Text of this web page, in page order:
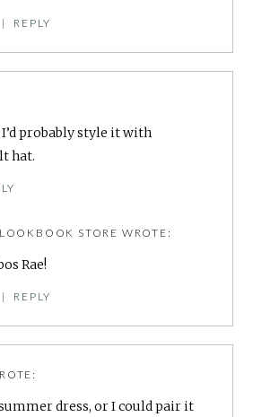
| REPLY
probably style it with
hat.
STORE WROTE:
Rae!
| REPLY
dress, or I could pair it